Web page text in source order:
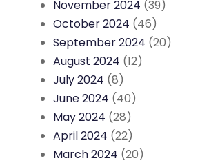
November 2024 (39)
October 2024 (46)
September 2024 (20)
August 2024 (12)
July 2024 (8)
June 2024 (40)
May 2024 (28)
April 2024 (22)
March 2024 (20)